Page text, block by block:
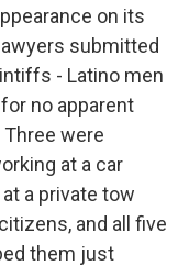
on its
submitted
- Latino men
no apparent
were
at a car
a private tow
and all five
them just